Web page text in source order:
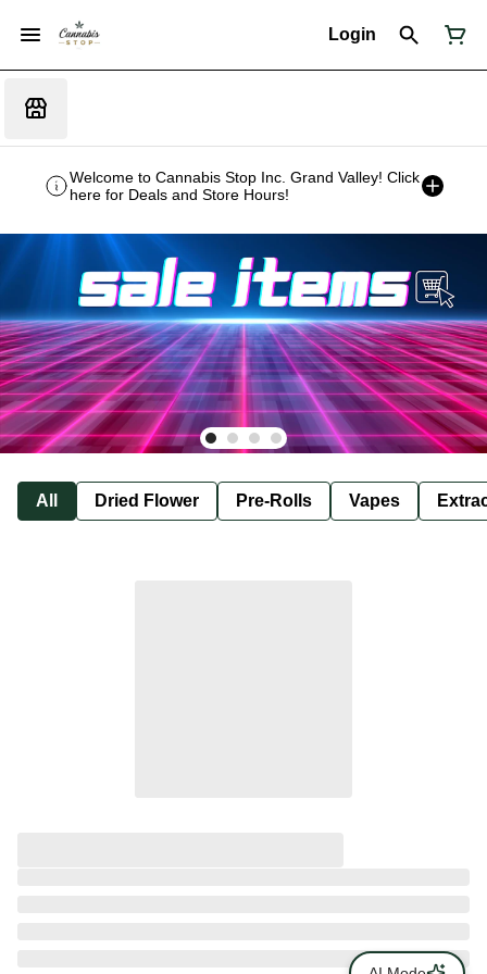
Login
Welcome to Cannabis Stop Inc. Grand Valley! Click
here for Deals and Store Hours!
All Dried Flower Pre-Rolls Vapes